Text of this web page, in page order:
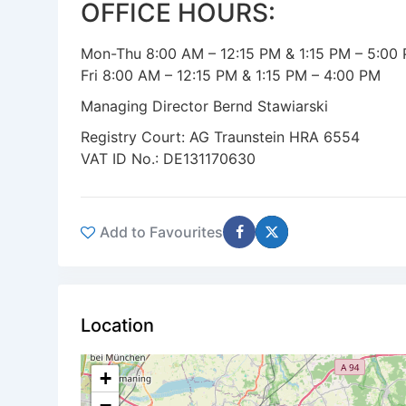
OFFICE HOURS:
Mon-Thu 8:00 AM – 12:15 PM & 1:15 PM – 5:00
Fri 8:00 AM – 12:15 PM & 1:15 PM – 4:00 PM
Managing Director Bernd Stawiarski
Registry Court: AG Traunstein HRA 6554
VAT ID No.: DE131170630
Add to Favourites
Location
+